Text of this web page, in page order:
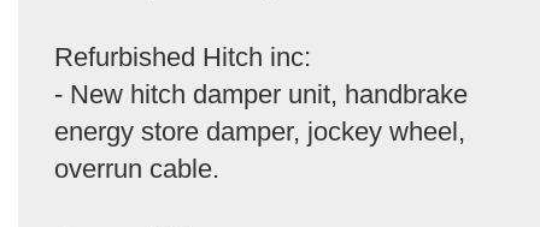
Refurbished Hitch inc:
- New hitch damper unit, handbrake
energy store damper, jockey wheel,
overrun cable.